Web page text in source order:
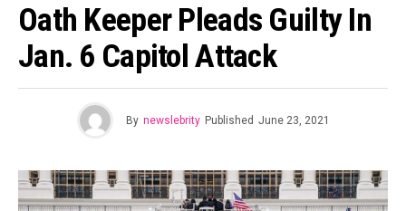
Oath Keeper Pleads Guilty In
Jan. 6 Capitol Attack
By newslebrity Published June 23, 2021